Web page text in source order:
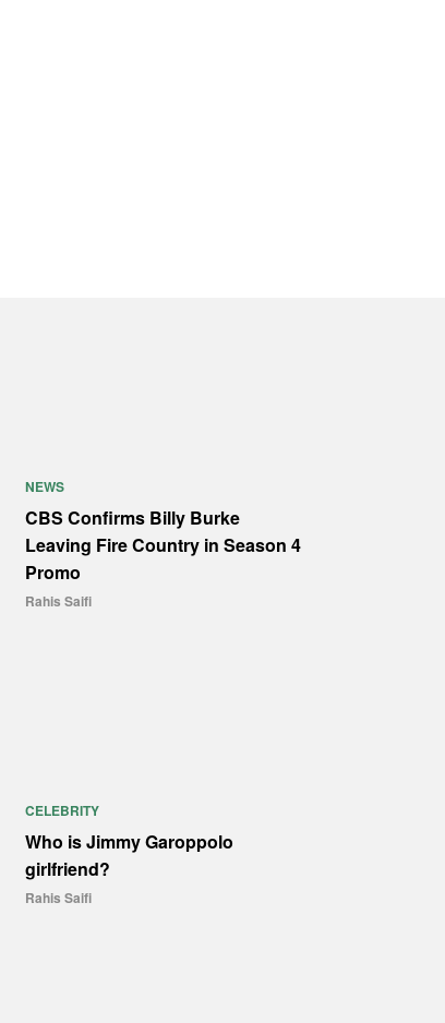
NEWS
CBS Confirms Billy Burke
Leaving Fire Country in Season 4
Promo
Rahis Saifi
CELEBRITY
Who is Jimmy Garoppolo
girlfriend?
Rahis Saifi